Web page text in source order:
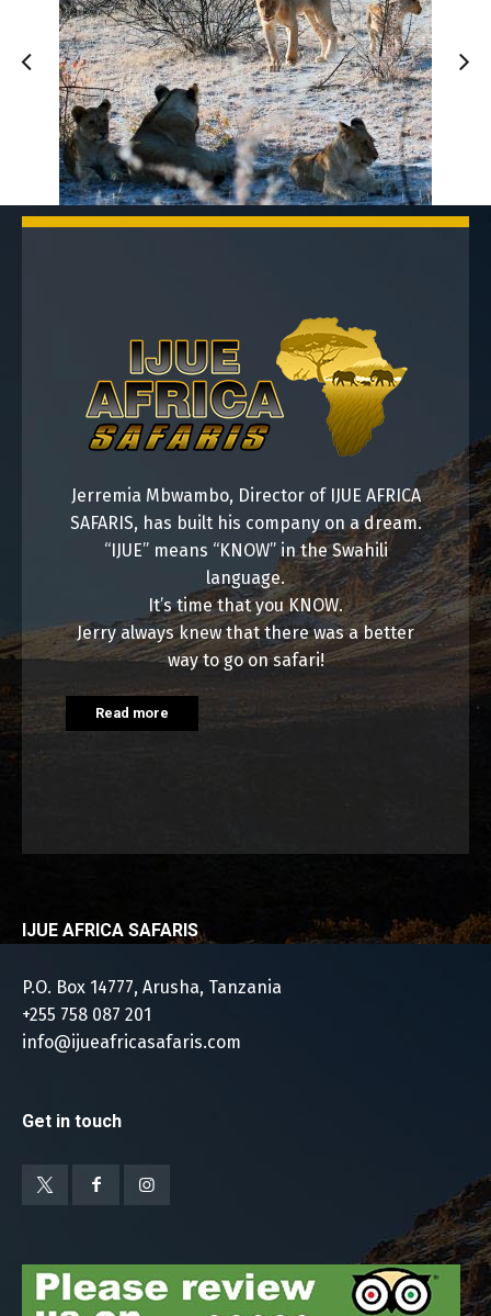
Jerremia Mbwambo, Director of IJUE AFRICA
SAFARIS, has built his company on a dream.
“IJUE” means “KNOW” in the Swahili
language.
It’s time that you KNOW.
Jerry always knew that there was a better
way to go on safari!
Read more
IJUE AFRICA SAFARIS
P.O. Box 14777, Arusha, Tanzania
+255 758 087 201
info@ijueafricasafaris.com
Get in touch